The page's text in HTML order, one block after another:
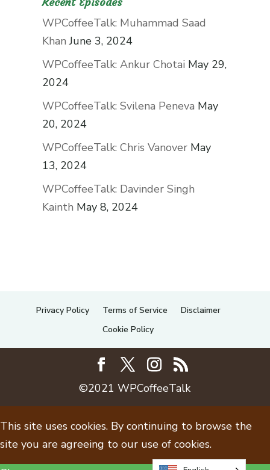
WPCoffeeTalk: Muhammad Saad
Khan June 3, 2024
WPCoffeeTalk: Ankur Chotai May 29,
2024
WPCoffeeTalk: Svilena Peneva May
20, 2024
WPCoffeeTalk: Chris Vanover May
13, 2024
WPCoffeeTalk: Davinder Singh
Kainth May 8, 2024
Privacy Policy Terms of Service
Disclaimer
Cookie Policy
©2021 WPCoffeeTalk
This site uses cookies. By continuing to browse the
site you are agreeing to our use of cookies.